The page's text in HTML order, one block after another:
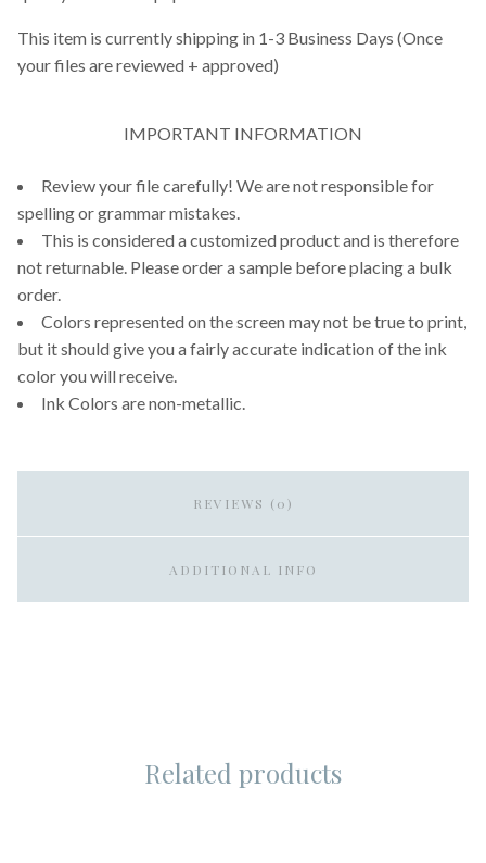
This item is currently shipping in 1-3 Business Days (Once
your files are reviewed + approved)
IMPORTANT INFORMATION
Review your file carefully! We are not responsible for
spelling or grammar mistakes.
This is considered a customized product and is therefore
not returnable. Please order a sample before placing a bulk
order.
Colors represented on the screen may not be true to print,
but it should give you a fairly accurate indication of the ink
color you will receive.
Ink Colors are non-metallic.
REVIEWS (0)
ADDITIONAL INFO
Related products